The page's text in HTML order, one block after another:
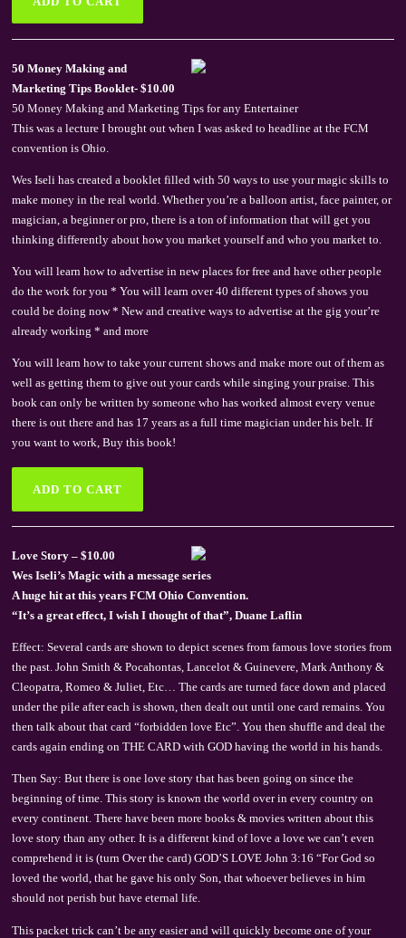
50 Money Making and
Marketing Tips Booklet- $10.00
50 Money Making and Marketing Tips for any Entertainer
This was a lecture I brought out when I was asked to headline at the FCM
convention is Ohio.
Wes Iseli has created a booklet filled with 50 ways to use your magic skills to
make money in the real world. Whether you’re a balloon artist, face painter, or
magician, a beginner or pro, there is a ton of information that will get you
thinking differently about how you market yourself and who you market to.
You will learn how to advertise in new places for free and have other people
do the work for you * You will learn over 40 different types of shows you
could be doing now * New and creative ways to advertise at the gig your’re
already working * and more
You will learn how to take your current shows and make more out of them as
well as getting them to give out your cards while singing your praise. This
book can only be written by someone who has worked almost every venue
there is out there and has 17 years as a full time magician under his belt. If
you want to work, Buy this book!
Love Story – $10.00
Wes Iseli’s Magic with a message series
A huge hit at this years FCM Ohio Convention.
“It’s a great effect, I wish I thought of that”, Duane Laflin
Effect: Several cards are shown to depict scenes from famous love stories from
the past. John Smith & Pocahontas, Lancelot & Guinevere, Mark Anthony &
Cleopatra, Romeo & Juliet, Etc… The cards are turned face down and placed
under the pile after each is shown, then dealt out until one card remains. You
then talk about that card “forbidden love Etc”. You then shuffle and deal the
cards again ending on THE CARD with GOD having the world in his hands.
Then Say: But there is one love story that has been going on since the
beginning of time. This story is known the world over in every country on
every continent. There have been more books & movies written about this
love story than any other. It is a different kind of love a love we can’t even
comprehend it is (turn Over the card) GOD’S LOVE John 3:16 “For God so
loved the world, that he gave his only Son, that whoever believes in him
should not perish but have eternal life.
This packet trick can’t be any easier and will quickly become one of your